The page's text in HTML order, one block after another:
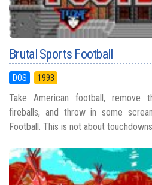
Brutal Sports Football
DOS 1993
Take American football, remove
fireballs, and throw in some
Football. This is not about